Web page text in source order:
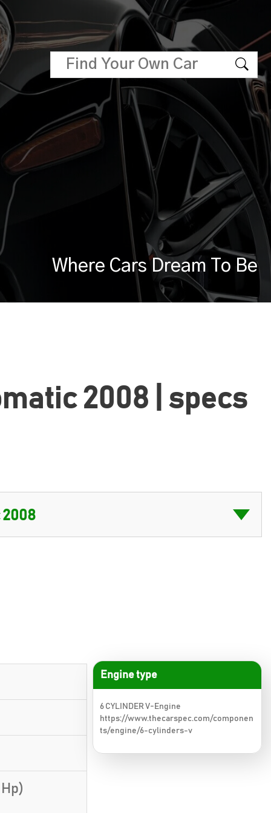
Where Cars Dream To Be
2008 | specs
Engine type
6 CYLINDER V-Engine
https://www.thecarspec.com/componen
ts/engine/6-cylinders-v